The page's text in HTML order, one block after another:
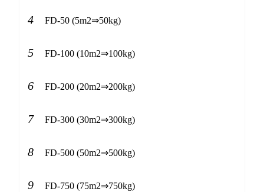
4 FD-50 (5m2⇒50kg)
5 FD-100 (10m2⇒100kg)
6 FD-200 (20m2⇒200kg)
7 FD-300 (30m2⇒300kg)
8 FD-500 (50m2⇒500kg)
9 FD-750 (75m2⇒750kg)